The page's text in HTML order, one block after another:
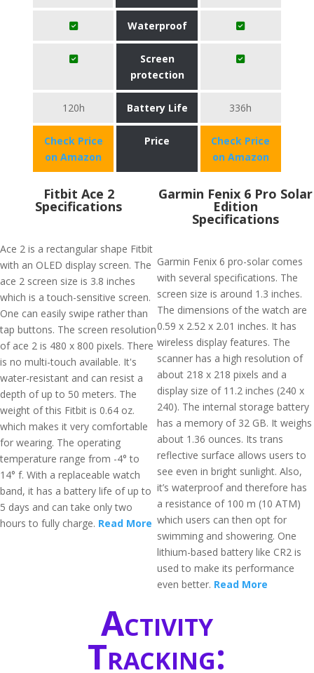
Waterproof
Screen
protection
120h Battery Life 336h
Check Price
on Amazon
Price
Check Price
on Amazon
Fitbit Ace 2
Specifications
Ace 2 is a rectangular shape Fitbit
with an OLED display screen. The
ace 2 screen size is 3.8 inches
which is a touch-sensitive screen.
One can easily swipe rather than
tap buttons. The screen resolution
of ace 2 is 480 x 800 pixels. There
is no multi-touch available. It's
water-resistant and can resist a
depth of up to 50 meters. The
weight of this Fitbit is 0.64 oz.
which makes it very comfortable
for wearing. The operating
temperature range from -4° to
14° f. With a replaceable watch
band, it has a battery life of up to
5 days and can take only two
hours to fully charge. Read More
Garmin Fenix 6 Pro Solar
Edition
Specifications
Garmin Fenix 6 pro-solar comes
with several specifications. The
screen size is around 1.3 inches.
The dimensions of the watch are
0.59 x 2.52 x 2.01 inches. It has
wireless display features. The
scanner has a high resolution of
about 218 x 218 pixels and a
display size of 11.2 inches (240 x
240). The internal storage battery
has a memory of 32 GB. It weighs
about 1.36 ounces. Its trans
reflective surface allows users to
see even in bright sunlight. Also,
it’s waterproof and therefore has
a resistance of 100 m (10 ATM)
which users can then opt for
swimming and showering. One
lithium-based battery like CR2 is
used to make its performance
even better. Read More
Activity
Tracking: